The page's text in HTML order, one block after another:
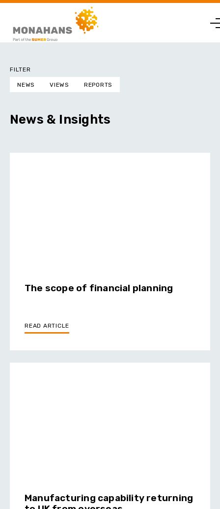
FILTER
NEWS VIEWS REPORTS
News & Insights
The scope of financial planning
READ ARTICLE
Manufacturing capability returning